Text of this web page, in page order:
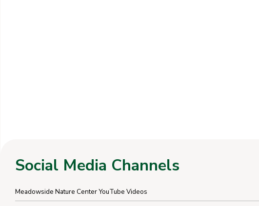
Social Media Channels
Meadowside Nature Center YouTube Videos